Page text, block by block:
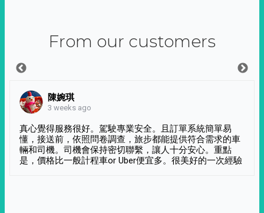
From our customers
陳婉琪
3 weeks ago
真心覺得服務很好。駕駛專業安全。且訂單系統簡單易
懂，接送前，依照問卷調查，旅步都能提供符合需求的車
輛和司機。司機會保持密切聯繫，讓人十分安心。重點
是，價格比一般計程車or Uber便宜多。很美好的一次經驗